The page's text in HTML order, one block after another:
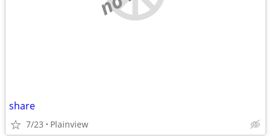
share
7/23 Plainview